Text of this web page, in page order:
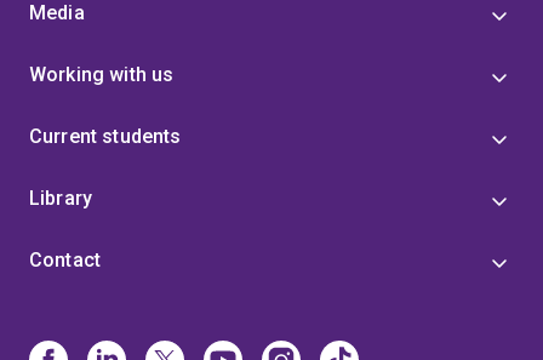
Media
Working with us
Current students
Library
Contact